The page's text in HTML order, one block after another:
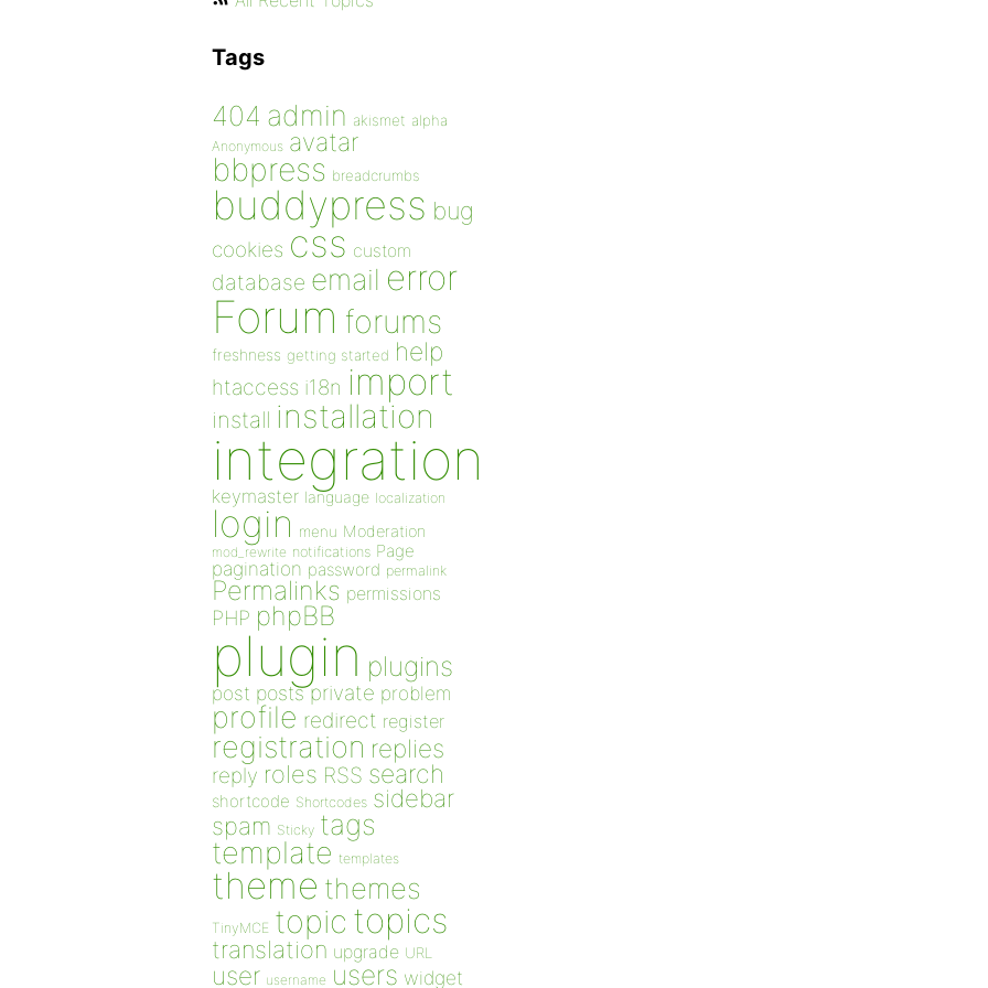
Tags
404 admin akismet alpha
Anonymous avatar
bbpress breadcrumbs
buddypress bug
cookies css custom
database email error
Forum forums
freshness getting started help
htaccess i18n import
install installation
integration
keymaster language localization
login menu Moderation
mod_rewrite notifications Page
pagination password permalink
Permalinks permissions
PHP phpBB
plugin plugins
post posts private problem
profile redirect register
registration replies
reply roles RSS search
shortcode Shortcodes sidebar
spam Sticky tags
template templates
theme themes
TinyMCE topic topics
translation upgrade URL
user username users widget